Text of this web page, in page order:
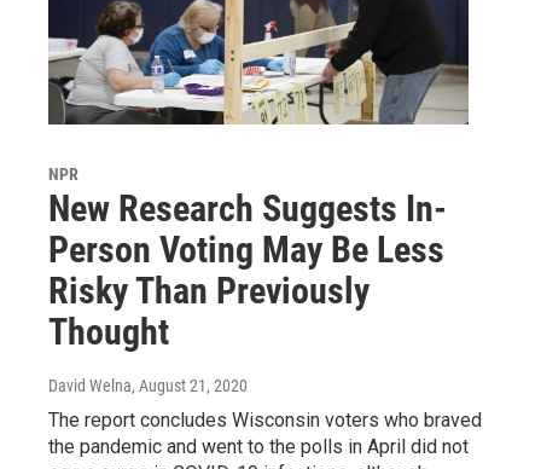
NPR
New Research Suggests In-
Person Voting May Be Less
Risky Than Previously
Thought
David Welna, August 21, 2020
The report concludes Wisconsin voters who braved
the pandemic and went to the polls in April did not